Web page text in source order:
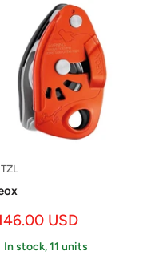
USD
In stock, 11 units